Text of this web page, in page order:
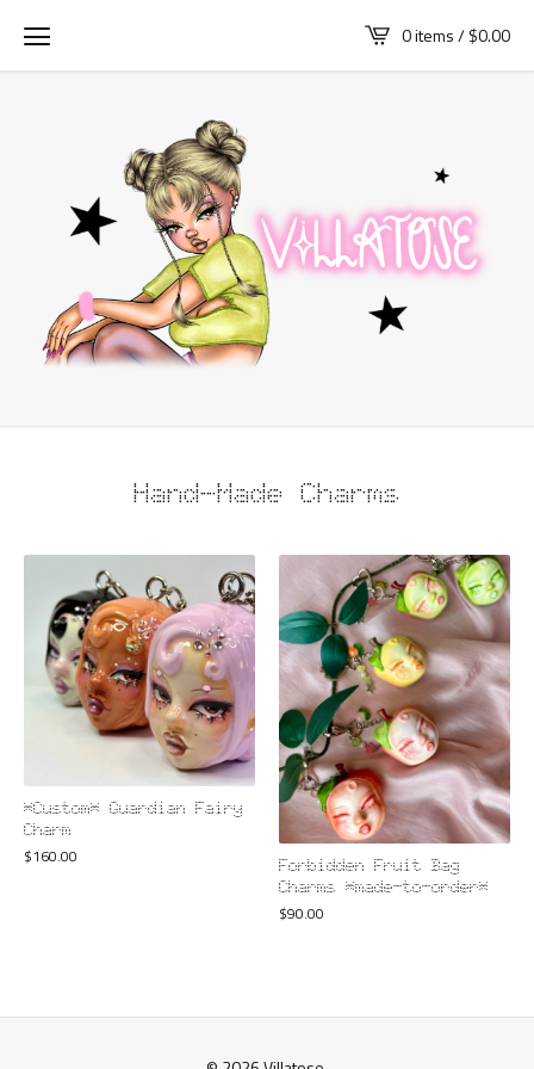
0 items /$0.00
Hand-Made Charms
*Custom* Guardian Fairy
Charm
$160.00
Forbidden Fruit Bag
Charms *made-to-order*
$90.00